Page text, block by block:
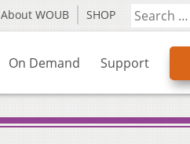
About WOUB SHOP
On Demand Support